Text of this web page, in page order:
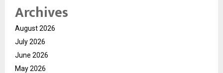
Archives
August 2026
July 2026
June 2026
May 2026